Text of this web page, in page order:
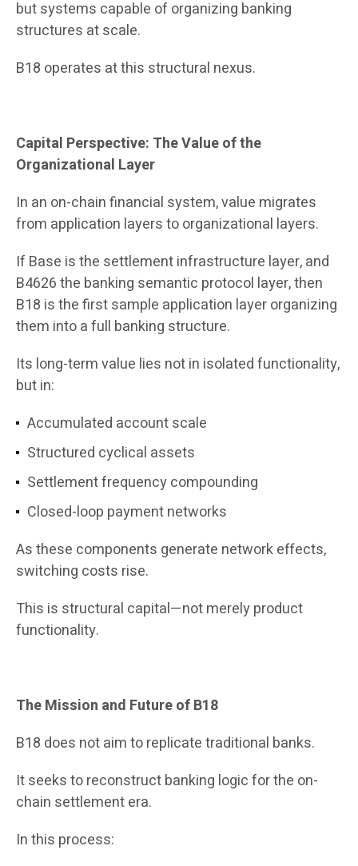
but systems capable of organizing banking
structures at scale.
B18 operates at this structural nexus.
Capital Perspective: The Value of the
Organizational Layer
In an on-chain financial system, value migrates
from application layers to organizational layers.
If Base is the settlement infrastructure layer, and
B4626 the banking semantic protocol layer, then
B18 is the first sample application layer organizing
them into a full banking structure.
Its long-term value lies not in isolated functionality,
but in:
Accumulated account scale
Structured cyclical assets
Settlement frequency compounding
Closed-loop payment networks
As these components generate network effects,
switching costs rise.
This is structural capital—not merely product
functionality.
The Mission and Future of B18
B18 does not aim to replicate traditional banks.
It seeks to reconstruct banking logic for the on-
chain settlement era.
In this process: